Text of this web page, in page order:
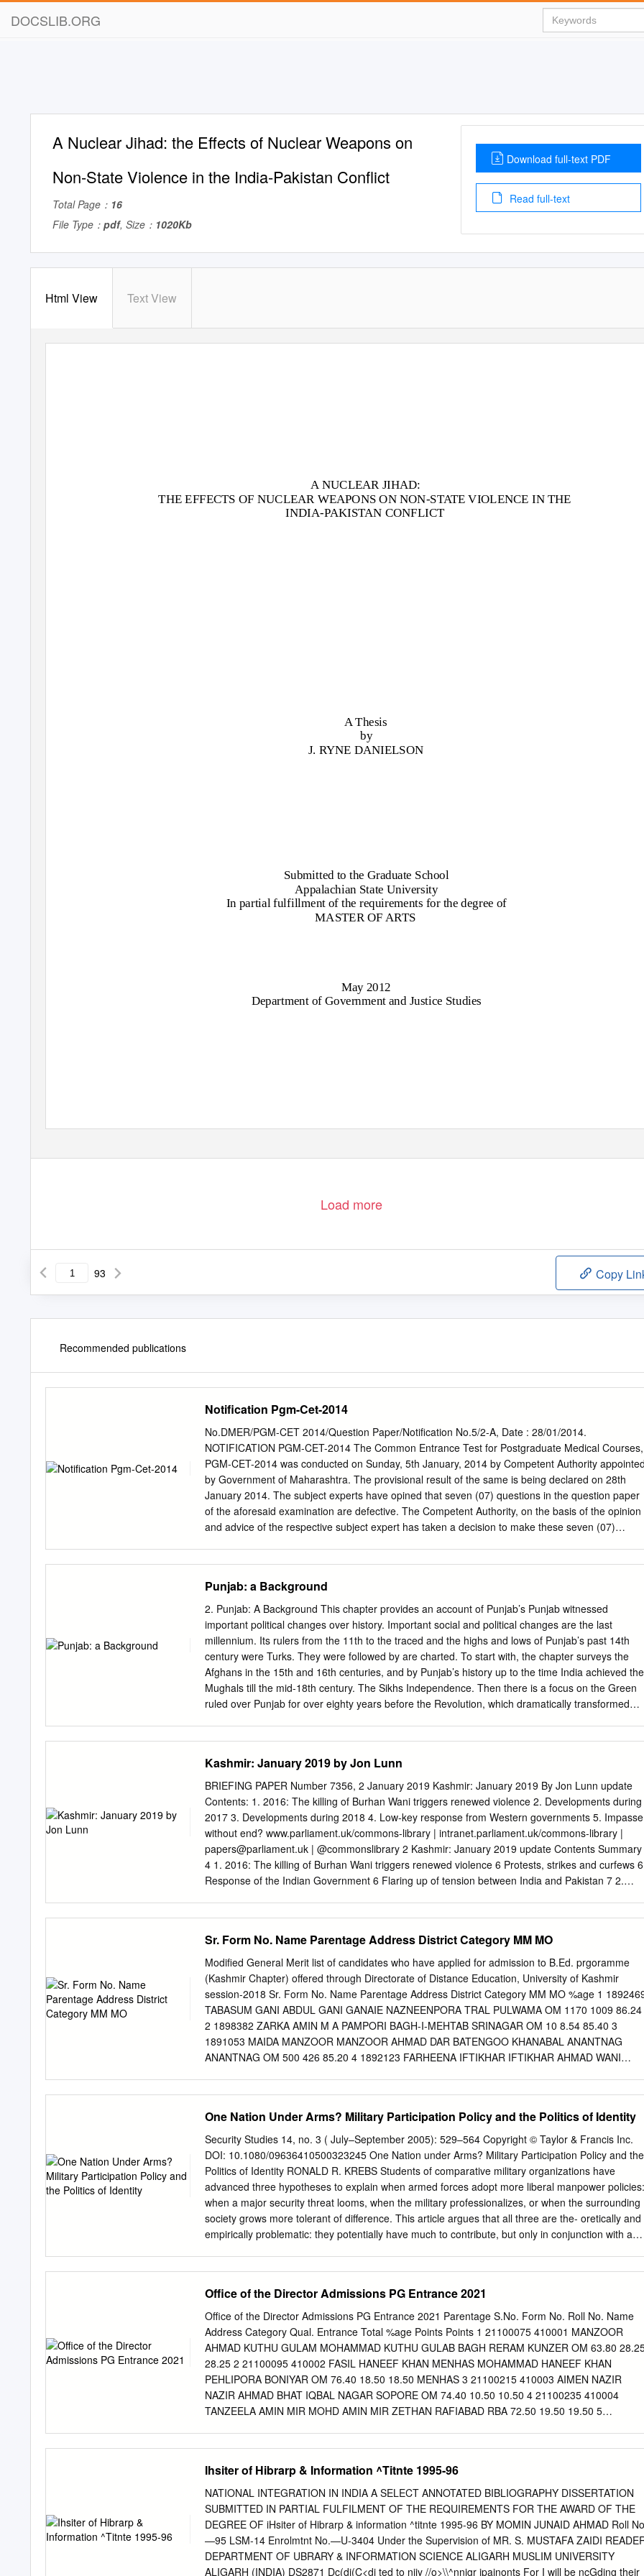
DOCSLIB.ORG
A Nuclear Jihad: the Effects of Nuclear Weapons on
Non-State Violence in the India-Pakistan Conflict
Total Page： 16
File Type： pdf, Size： 1020Kb
Download full-text PDF
Read full-text
Html View Text View
A NUCLEAR JIHAD:
THE EFFECTS OF NUCLEAR WEAPONS ON NON-STATE VIOLENCE IN THE
INDIA-PAKISTAN CONFLICT
A Thesis
by
J. RYNE DANIELSON
Submitted to the Graduate School
Appalachian State University
In partial fulfillment of the requirements for the degree of
MASTER OF ARTS
May 2012
Department of Government and Justice Studies
Load more
93 Copy
Recommended publications
Notification Pgm-Cet-2014
No.DMER/PGM-CET 2014/Question Paper/Notification No.5/2-A, Date : 28/01/2014.
NOTIFICATION PGM-CET-2014 The Common Entrance Test for Postgraduate Medical Courses,
PGM-CET-2014 was conducted on Sunday, 5th January, 2014 by Competent Authority
by Government of Maharashtra. The provisional result of the same is being declared on 28th
January 2014. The subject experts have opined that seven (07) questions in the question paper
of the aforesaid examination are defective. The Competent Authority, on the basis of the opinion
and advice of the respective subject expert has taken a decision to make these seven (07)
appeared in this examination, thus keeping maximum marks as 300; unchanged. The details of
"Non-evaluative/ Invalid" MCQ are shown in the Table No. - 1 at respective Sr. No. in each
version. Table No. – 1 – Version-wise Sr. No. of Non-evaluative/ Invalid Questions Sr. No. in Sr.
No. in Sr. No. Sr. No. Sr. No. Version 11 Version 22 in Version 33 in Version 44 1 54 44 19 294 2
60 75 50 25 3 129 164 139 114 4 157 202 177 152 5 181 21 296 271 6 194 184 159 134 7 199
134 109 84 The subject expert also opined that there is change in Answer Key in Four (04)
questions.
Punjab: a Background
2. Punjab: A Background This chapter provides an account of Punjab’s Punjab witnessed
important political changes over history. Important social and political changes are the last
millennium. Its rulers from the 11th to the traced and the highs and lows of Punjab’s past 14th
century were Turks. They were followed by are charted. To start with, the chapter surveys the
Afghans in the 15th and 16th centuries, and by Punjab’s history up to the time India achieved the
Mughals till the mid-18th century. The Sikhs Independence. Then there is a focus on the Green
ruled over Punjab for over eighty years before the Revolution, which dramatically transformed
the 1980s until its collapse in the early 1990s. These specific events and periods have been
selected because they have left an indelible mark on the life of the people. Additionally, Punjab,
like all other states of the country, is a land of three or four distinct regions. Often many of the
state’s characteristics possess regional dimensions and many issues are strongly regional. Thus,
the chapter ends with a comment on the regions of Punjab. History of Punjab The term ‘Punjab’
emerged during the Mughal period when the province of Lahore was enlarged to cover the
of the Bist Jalandhar Doab and the upper portions of the remaining four doabs or interfluves.
Kashmir: January 2019 by Jon Lunn
BRIEFING PAPER Number 7356, 2 January 2019 Kashmir: January 2019 By Jon Lunn update
Contents: 1. 2016: The killing of Burhan Wani triggers renewed violence 2. Developments during
2017 3. Developments during 2018 4. Low-key response from Western governments 5. Impasse
without end? www.parliament.uk/commons-library | intranet.parliament.uk/commons-library |
papers@parliament.uk | @commonslibrary 2 Kashmir: January 2019 update Contents Summary
4 1. 2016: The killing of Burhan Wani triggers renewed violence 6 Protests, strikes and curfews 6
Response of the Indian Government 6 Flaring up of tension between India and Pakistan 7 2.
13 UK response 13 EU response 14 UN response 14 5. Conclusion: impasse without end? 15 3
Commons Library Briefing, 2 January 2019 Cover page image copyright: Indian Army Act on
Kashmiris by Usama302. Wikimedia Commons Licensed by CC BY 4.0 / image cropped. 4
Kashmir: January 2019 update Summary This briefing covers events in Indian-administered
Kashmir since July 2016, which have been characterised by a dramatic upsurge in protest and
violence on the ground – what some have called the “worst crisis in a generation”. On 8 July
2016, Burhan Wani, a 22-year-old leader of the armed group Hizbul Mujahedin, was killed by the
Indian security forces. Following Wani’s death, the Kashmir Valley saw its biggest outbreak of
Sr. Form No. Name Parentage Address District Category MM MO
Modified General Merit list of candidates who have applied for admission to B.Ed. prgoramme
(Kashmir Chapter) offered through Directorate of Distance Education, University of Kashmir
session-2018 Sr. Form No. Name Parentage Address District Category MM MO %age 1
TABASUM GANI ABDUL GANI GANAIE NAZNEENPORA TRAL PULWAMA OM 1170 1009 86.24
2 1898382 ZARKA AMIN M A PAMPORI BAGH-I-MEHTAB SRINAGAR OM 10 8.54 85.40 3
1891053 MAIDA MANZOOR MANZOOR AHMAD DAR BATENGOO KHANABAL ANANTNAG
ANANTNAG OM 500 426 85.20 4 1892123 FARHEENA IFTIKHAR IFTIKHAR AHMAD WANI
1895017 ROSHIBA RASHID ABDUL RASHID NAQASH BUCHPORA SRINAGAR OM 10 8.47
84.70 8 1894448 RUQAYA ISMAIL MOHAMMAD ISMAIL BHAT GANGI PORA, B.K PORA,
BADGAM BUDGAM OM 10 8.44 84.40 9 1893384 SHAFIA SHOWKET SHOWKET AHMAD
BATAMALOO SRINAGAR OM 10 8.42 84.20 BABA NUNIE GANIE, 10 1893866 SAHREEN NIYAZ
MUNSHI NIYAZ AHMAD KALASHPORA,SRINAGAR SRINAGAR OM 900 756 84.00 11 1893858
UZMA ALTAF MOHD ALTAF MISGAR GULSHANABAD K.P ROAD ANANTNAG ANANTNAG OM
1000 837 83.70 12 1893540 ASMA RAMZAN BHAT MOHMAD RAMZAN BHAT NAGBAL
GANDERBAL GANDERBAL OM 3150 2630 83.49 13 1895633 SEERATH MUSHTAQ MUSHTAQ
8.33 83.30 16 1892438 TABASUM ASHRAF MOHD.
One Nation Under Arms? Military Participation Policy and the Politics of Identity
Security Studies 14, no. 3 ( July–September 2005): 529–564 Copyright © Taylor & Francis Inc.
DOI: 10.1080/09636410500323245 One Nation under Arms? Military Participation Policy and the
Politics of Identity RONALD R. KREBS Students of comparative military organizations have
advanced three hypotheses to explain when armed forces adopt more liberal manpower policies:
when a major security threat looms, when the military professionalizes, or when the surrounding
society grows more tolerant of difference. This article argues that all three are the- oretically and
empirically problematic: they potentially have much to contribute, but only in conjunction with a
article reconsiders cases commonly cited in support of the existing hypotheses: the racial
desegregation of the U.S. military, the integra- tion of the Druze into the Israel Defense Forces,
and the imperial and independent Indian armies’ policies with respect to what the British termed
“class.” The participation (or manpower) policies of armed forces determine who serves in the
military and in what capacity. Accused of disloyalty or incom- petence, communal minorities have
often faced discrimination in military institutions. They have been segregated. They have been
limited to support units in which it was claimed they could do the least damage to national
security or to which it was asserted they were best suited by virtue of their intellectual and
Office of the Director Admissions PG Entrance 2021
Office of the Director Admissions PG Entrance 2021 Parentage S.No. Form No. Roll No. Name
Address Category Qual. Entrance Total %age Points Points 1 21100075 410001 MANZOOR
AHMAD KUTHU GULAM MOHAMMAD KUTHU GULAB BAGH RERAM KUNZER OM 63.80
28.25 2 21100095 410002 FASIL HANEEF KHAN MENHAS MOHAMMAD HANEEF KHAN
PEHLIPORA BONIYAR OM 76.40 18.50 18.50 MENHAS 3 21100215 410003 AIMEN NAZIR
NAZIR AHMAD BHAT IQBAL NAGAR SOPORE OM 74.40 10.50 10.50 4 21100235 410004
TANZEELA AMIN MIR MOHD AMIN MIR ZETHAN RAFIABAD RBA 72.50 19.50 19.50 5
KAR UMAR MASJID KANLIBAGH OM 76.30 24.50 24.50 BARAMULLA 8 21100320 410008
AFSHANA QAYOOM ABDUL QAYOOM MIR GORIPORA DARPORA BOMAI OM 63.30 11.25
11.25 9 21100333 410010 MEHRAJ UD DIN DAR GHULAM MOHAMMAD DAR FEROZPORA
RAFIABAD OM 75.00 40.25 40.25 10 21100340 410011 SALMA IRSHAD IRSHAD AHMAD
TUJJAR SHARIEF CDP 62.30 7.50 7.50 11 21100395 410012 MAJID BASHIR BASHIR AHMAD
RASHI BOTINGOO SOPORE OM 67.60 11.75 11.75 12 21100495 410013 SHAHZADA BANO
MOHAMMAD SHAFI SHAH GARKOTE URI RBA 76.00 26.75 26.75 13 21100523 410014
Ihsiter of Hibrarp & Information ^Titnte 1995-96
NATIONAL INTEGRATION IN INDIA A SELECT ANNOTATED BIBLIOGRAPHY DISSERTATION
SUBMITTED IN PARTIAL FULFILMENT OF THE REQUIREMENTS FOR THE AWARD OF THE
DEGREE OF iHsiter of Hibrarp & information ^titnte 1995-96 BY MOMIN JUNAID AHMAD Roll
—95 LSM-14 Enrolmtnt No.—U-3404 Under the Supervision of MR. S. MUSTAFA ZAIDI
DEPARTMENT OF UBRARY & INFORMATION SCIENCE ALIGARH MUSLIM UNIVERSITY
ALIGARH (INDIA) DS2871 Dc(di(C<di ted to niiy //o>\\^nnigr jpainonts For I will be ncGding their